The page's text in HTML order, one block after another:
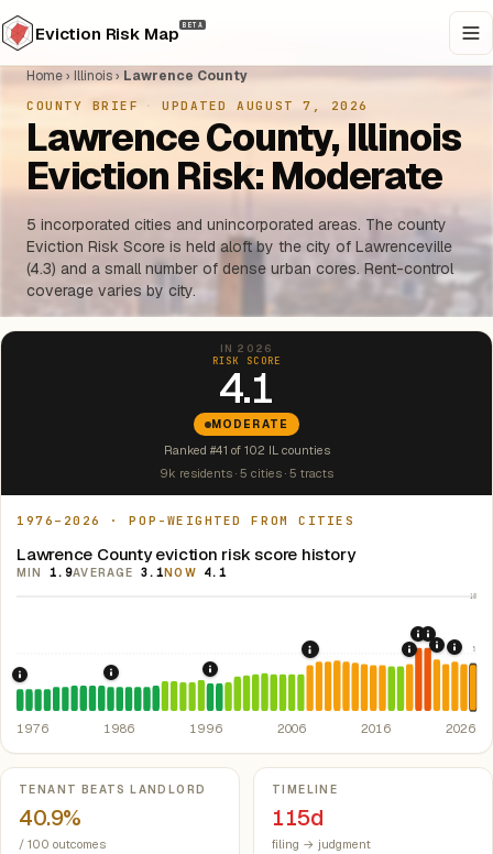
Eviction Risk Map BETA
Home› Illinois› Lawrence County
COUNTY BRIEF · UPDATED AUGUST 7, 2026
Lawrence County, Illinois
Eviction Risk: Moderate
5 incorporated cities and unincorporated areas. The county
Eviction Risk Score is held aloft by the city of Lawrenceville
(4.3) and a small number of dense urban cores. Rent-control
coverage varies by city.
IN 2026
RISK SCORE
4.1
MODERATE
Ranked #41 of 102 IL counties
9k residents · 5 cities · 5 tracts
1976–2026 · POP-WEIGHTED FROM CITIES
Lawrence County eviction risk score history
MIN 1.9AVERAGE 3.1NOW 4.1
10
5
1976: Fair Housing Act.Federal law prohibiting housing
1986: Tax Reform Act of 1986.
1997: Illinois Rent Control
2008: Great Recession
2019:
2020:
2021:
2022:
1976 1986 1996 2006 2016 2026
Key metrics
TENANT BEATS LANDLORD
40.9%
/ 100 outcomes
TIMELINE
115d
filing → judgment